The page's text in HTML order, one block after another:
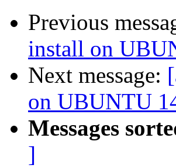
Previous
install on
Next message:
on UBUNTU
Messages
]